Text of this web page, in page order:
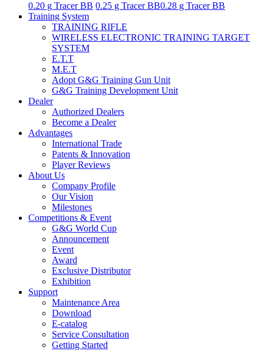
0.20 g Tracer BB 0.25 g Tracer BB0.28 g Tracer BB
Training System
TRAINING RIFLE
WIRELESS ELECTRONIC TRAINING TARGET
SYSTEM
E.T.T
M.E.T
Adopt G&G Training Gun Unit
G&G Training Development Unit
Dealer
Authorized Dealers
Become a Dealer
Advantages
International Trade
Patents & Innovation
Player Reviews
About Us
Company Profile
Our Vision
Milestones
Competitions & Event
G&G World Cup
Announcement
Event
Award
Exclusive Distributor
Exhibition
Support
Maintenance Area
Download
E-catalog
Service Consultation
Getting Started